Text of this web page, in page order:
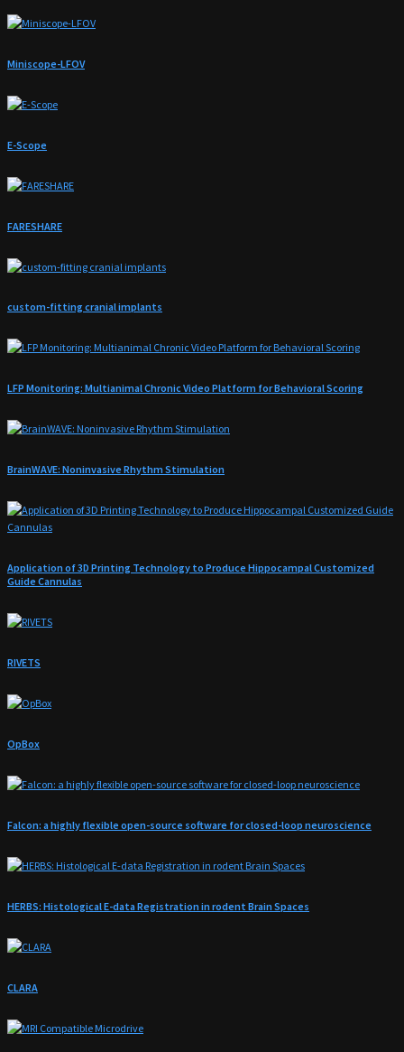
Miniscope-LFOV
E-Scope
FARESHARE
custom-fitting cranial implants
LFP Monitoring: Multianimal Chronic Video Platform for Behavioral Scoring
BrainWAVE: Noninvasive Rhythm Stimulation
Application of 3D Printing Technology to Produce Hippocampal Customized
Guide Cannulas
RIVETS
OpBox
Falcon: a highly flexible open-source software for closed-loop neuroscience
HERBS: Histological E-data Registration in rodent Brain Spaces
CLARA